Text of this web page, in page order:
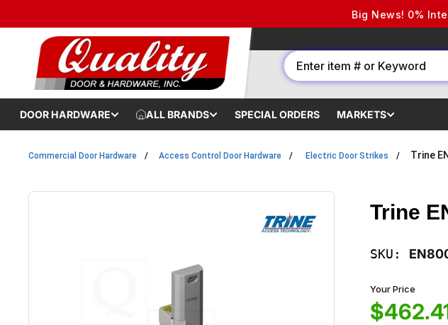
Big News! 0%
DOOR HARDWARE ALL BRANDS SPECIAL ORDERS MARKETS
Commercial Door Hardware Access Control Door Hardware Electric Door Strikes Trine
Trine
SKU:
Your Price